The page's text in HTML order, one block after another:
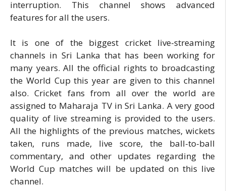
interruption. This channel shows advanced
features for all the users.
It is one of the biggest cricket live-streaming
channels in Sri Lanka that has been working for
many years. All the official rights to broadcasting
the World Cup this year are given to this channel
also. Cricket fans from all over the world are
assigned to Maharaja TV in Sri Lanka. A very good
quality of live streaming is provided to the users.
All the highlights of the previous matches, wickets
taken, runs made, live score, the ball-to-ball
commentary, and other updates regarding the
World Cup matches will be updated on this live
channel.